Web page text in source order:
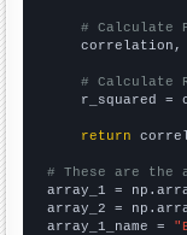
# Calculate
correlation,
# Calculate
r_squared =
return
# These are the
array_1 =
array_2 =
array_1_name =